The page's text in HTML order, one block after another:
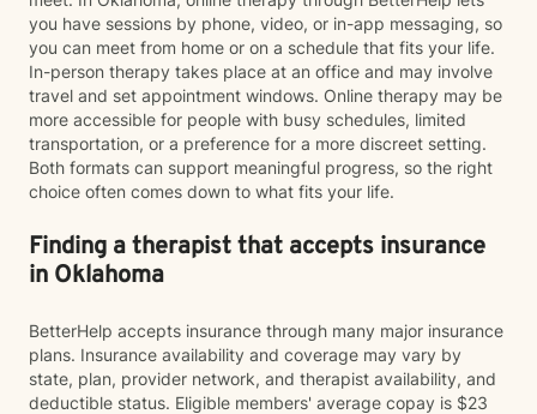
you have sessions by phone, video, or in-app messaging, so
you can meet from home or on a schedule that fits your life.
In-person therapy takes place at an office and may involve
travel and set appointment windows. Online therapy may be
more accessible for people with busy schedules, limited
transportation, or a preference for a more discreet setting.
Both formats can support meaningful progress, so the right
choice often comes down to what fits your life.
Finding a therapist that accepts insurance
in Oklahoma
BetterHelp accepts insurance through many major insurance
plans. Insurance availability and coverage may vary by
state, plan, provider network, and therapist availability, and
deductible status. Eligible members' average copay is $23